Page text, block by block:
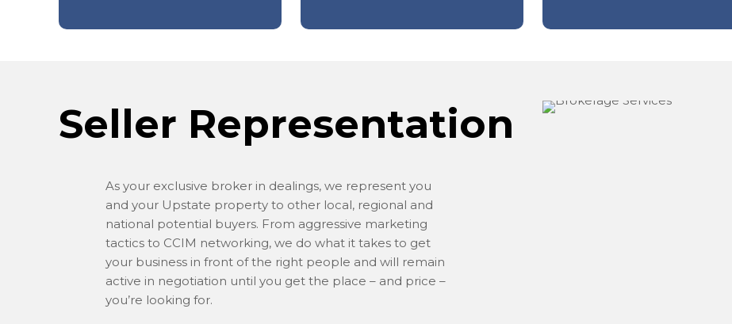
Seller Representation
As your exclusive broker in dealings, we represent you
and your Upstate property to other local, regional and
national potential buyers. From aggressive marketing
tactics to CCIM networking, we do what it takes to get
your business in front of the right people and will remain
active in negotiation until you get the place – and price –
you’re looking for.